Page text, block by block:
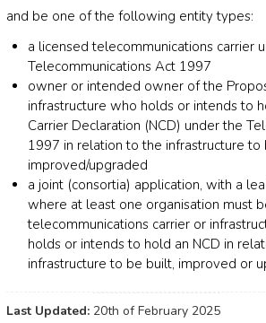
and be one of the following entity types:
a licensed telecommunications carrier
Telecommunications Act 1997
owner or intended owner of the
infrastructure who holds or intends to
Carrier Declaration (NCD) under the
1997 in relation to the infrastructure to
improved/upgraded
a joint (consortia) application, with a
where at least one organisation must
telecommunications carrier or
holds or intends to hold an NCD in
infrastructure to be built, improved or
Last Updated: 20th of February 2025